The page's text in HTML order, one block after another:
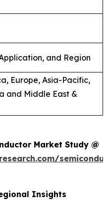
and Region
Europe, Asia-Pacific,
and Middle East &
Market Study @
Insights